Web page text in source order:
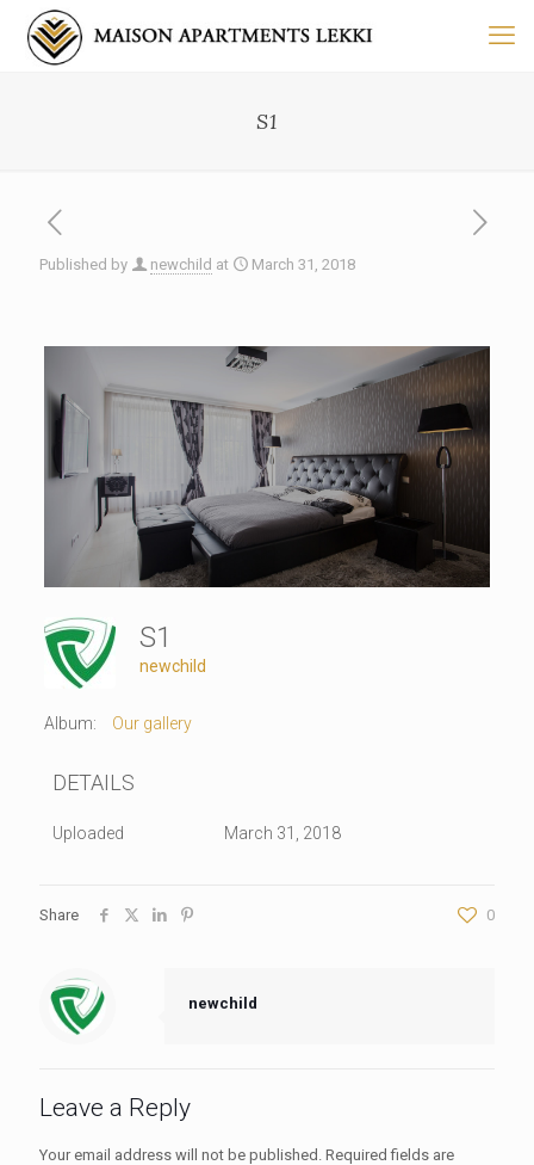
S1
Published by newchild at March 31, 2018
S1
newchild
Album: Our gallery
DETAILS
Uploaded March 31, 2018
Share 0
newchild
Leave a Reply
Your email address will not be published. Required fields are